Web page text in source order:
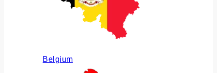
Belgium